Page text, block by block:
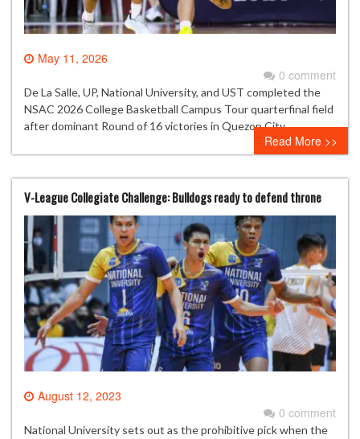
May 11, 2026
0 comment
De La Salle, UP, National University, and UST completed the
NSAC 2026 College Basketball Campus Tour quarterfinal field
after dominant Round of 16 victories in Quezon City.
Read More >>
V-League Collegiate Challenge: Bulldogs ready to defend throne
August 12, 2023
0 comment
National University sets out as the prohibitive pick when the